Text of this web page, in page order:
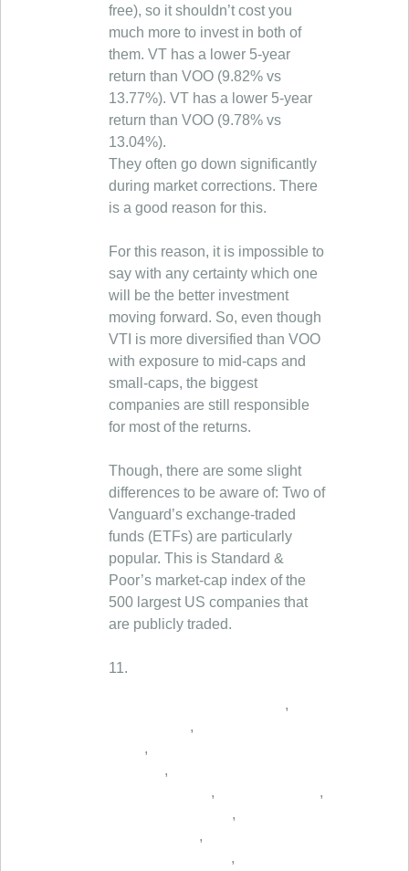
free), so it shouldn’t cost you
much more to invest in both of
them. VT has a lower 5-year
return than VOO (9.82% vs
13.77%). VT has a lower 5-year
return than VOO (9.78% vs
13.04%).
They often go down significantly
during market corrections. There
is a good reason for this.
For this reason, it is impossible to
say with any certainty which one
will be the better investment
moving forward. So, even though
VTI is more diversified than VOO
with exposure to mid-caps and
small-caps, the biggest
companies are still responsible
for most of the returns.
Though, there are some slight
differences to be aware of: Two of
Vanguard’s exchange-traded
funds (ETFs) are particularly
popular. This is Standard &
Poor’s market-cap index of the
500 largest US companies that
are publicly traded.
11.
,
,
,
,
,
,
,
,
,